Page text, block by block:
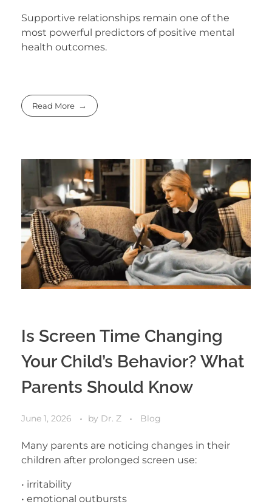
Supportive relationships remain one of the
most powerful predictors of positive mental
health outcomes.
Read More
Is Screen Time Changing
Your Child’s Behavior? What
Parents Should Know
June 1, 2026 by Dr. Z Blog
Many parents are noticing changes in their
children after prolonged screen use:
• irritability
• emotional outbursts